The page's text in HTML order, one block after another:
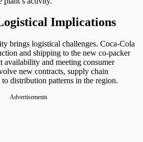
Implications
brings logistical challenges. Coca-Cola
and shipping to the new co-packer
availability and meeting consumer
new contracts, supply chain
to distribution patterns in the region.
Advertisements